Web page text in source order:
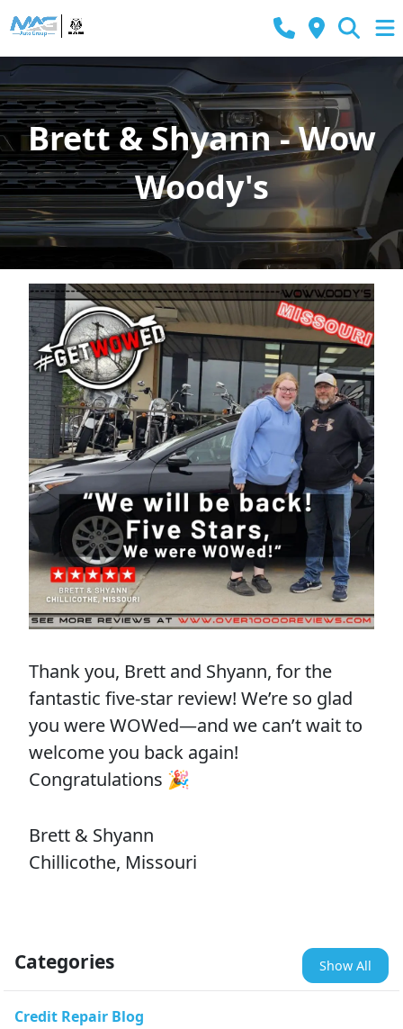
Brett & Shyann - Wow
Woody's
Thank you, Brett and Shyann, for the
fantastic five-star review! We’re so glad
you were WOWed—and we can’t wait to
welcome you back again!
Congratulations 🎉
Brett & Shyann
Chillicothe, Missouri
Categories Show All
Credit Repair Blog